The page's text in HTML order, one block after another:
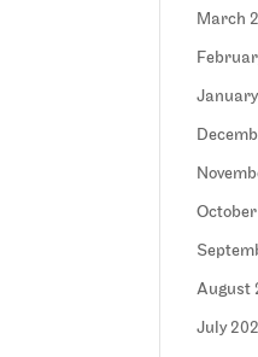
March
August
July